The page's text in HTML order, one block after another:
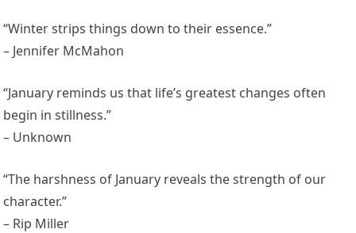
“Winter strips things down to their essence.”
– Jennifer McMahon
“January reminds us that life’s greatest changes often
begin in stillness.”
– Unknown
“The harshness of January reveals the strength of our
character.”
– Rip Miller